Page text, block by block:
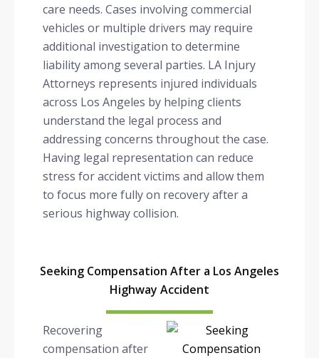
care needs. Cases involving commercial
vehicles or multiple drivers may require
additional investigation to determine
liability among several parties. LA Injury
Attorneys represents injured individuals
across Los Angeles by helping clients
understand the legal process and
addressing concerns throughout the case.
Having legal representation can reduce
stress for accident victims and allow them
to focus more fully on recovery after a
serious highway collision.
Seeking Compensation After a Los Angeles
Highway Accident
Recovering
compensation after